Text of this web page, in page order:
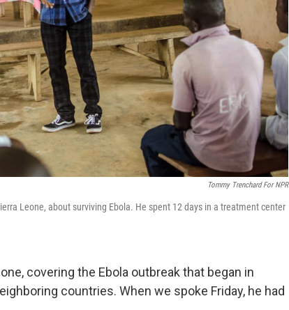
Tommy Trenchard For NPR
Leone, about surviving Ebola. He spent 12 days in a treatment center
covering the Ebola outbreak that began in
countries. When we spoke Friday, he had